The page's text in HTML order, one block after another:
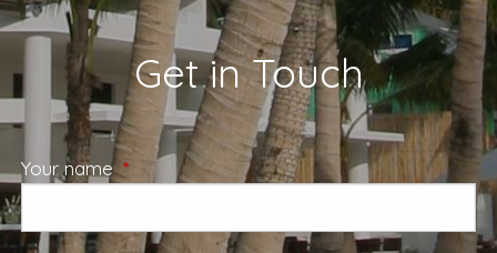
Get in Touch
Your name This field is required.